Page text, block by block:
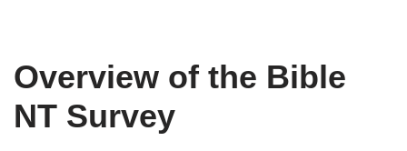
Overview of the Bible
NT Survey